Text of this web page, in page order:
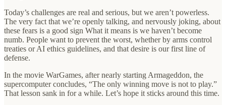
Today’s challenges are real and serious, but we aren’t powerless.
The very fact that we’re openly talking, and nervously joking, about
these fears is a good sign What it means is we haven’t become
numb. People want to prevent the worst, whether by arms control
treaties or AI ethics guidelines, and that desire is our first line of
defense.
In the movie WarGames, after nearly starting Armageddon, the
supercomputer concludes, “The only winning move is not to play.”
That lesson sank in for a while. Let’s hope it sticks around this time.